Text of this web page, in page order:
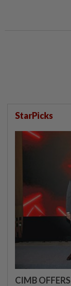
StarPicks
CIMB